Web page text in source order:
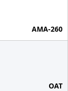
AMA-260
OAT